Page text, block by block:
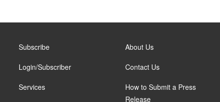
Subscribe
Login/Subscriber
Services
About Us
Contact Us
How to Submit a Press
Release